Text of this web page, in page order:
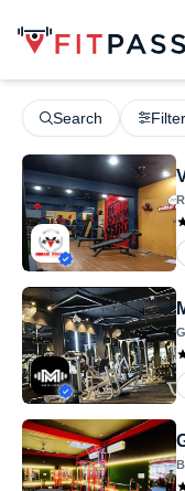
Search Filter